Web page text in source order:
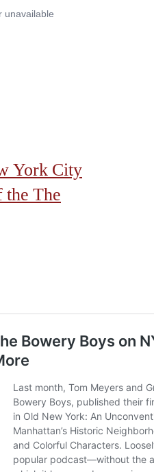
York City
the The